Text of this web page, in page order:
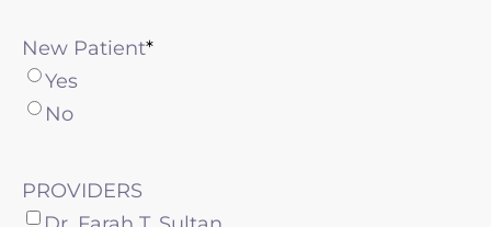
New Patient
Yes
No
PROVIDERS